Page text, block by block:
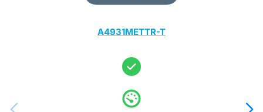
A4931METTR-T